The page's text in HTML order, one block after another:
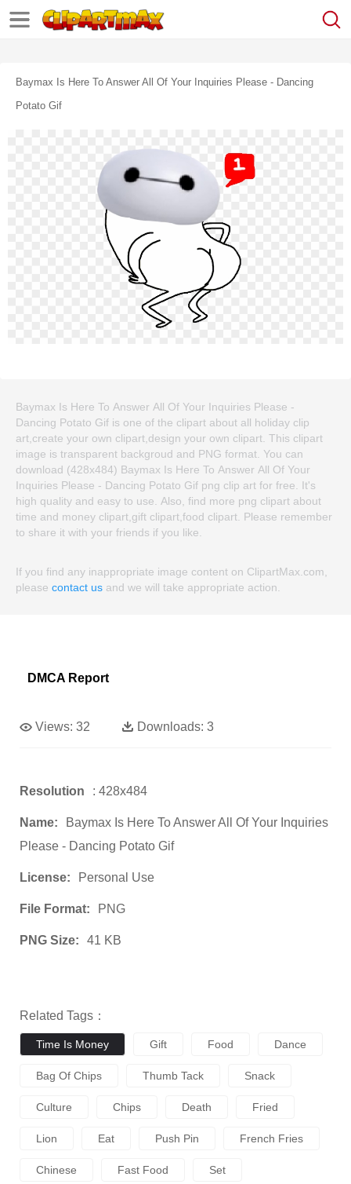
Baymax Is Here To Answer All Of Your Inquiries Please - Dancing
Potato Gif
Baymax Is Here To Answer All Of Your Inquiries Please -
Dancing Potato Gif is one of the clipart about all holiday clip
art,create your own clipart,design your own clipart. This clipart
image is transparent backgroud and PNG format. You can
download (428x484) Baymax Is Here To Answer All Of Your
Inquiries Please - Dancing Potato Gif png clip art for free. It's
high quality and easy to use. Also, find more png clipart about
time and money clipart,gift clipart,food clipart. Please remember
to share it with your friends if you like.
If you find any inappropriate image content on ClipartMax.com,
please contact us and we will take appropriate action.
DMCA Report
Views: 32 Downloads: 3
Resolution : 428x484
Name:
Baymax Is Here To Answer All Of Your Inquiries
Please - Dancing Potato Gif
License: Personal Use
File Format: PNG
PNG Size: 41 KB
Related Tags：
Time Is Money Gift Food Dance
Bag Of Chips Thumb Tack Snack
Culture Chips Death Fried
Lion Eat Push Pin French Fries
Chinese Fast Food Set